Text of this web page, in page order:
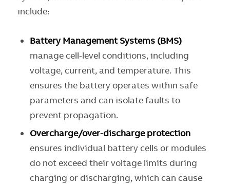
include:
Battery Management Systems (BMS)
manage cell-level conditions, including
voltage, current, and temperature. This
ensures the battery operates within safe
parameters and can isolate faults to
prevent propagation.
Overcharge/over-discharge protection
ensures individual battery cells or modules
do not exceed their voltage limits during
charging or discharging, which can cause